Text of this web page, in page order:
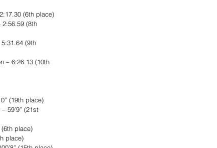
(6th place)
(8th
(9th
– 6:26.13 (10th
(19th place)
59’9” (21st
(6th place)
place)